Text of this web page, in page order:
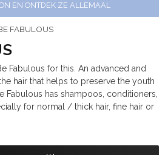
EN ONTDEK ZE ALLEMAAL
FABULOUS
Fabulous for this. An advanced and
hair that helps to preserve the youth
Fabulous has shampoos, conditioners,
for normal / thick hair, fine hair or